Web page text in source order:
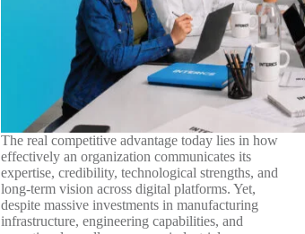
The real competitive advantage today lies in how
effectively an organization communicates its
expertise, credibility, technological strengths, and
long-term vision across digital platforms. Yet,
despite massive investments in manufacturing
infrastructure, engineering capabilities, and